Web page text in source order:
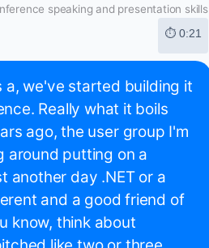
speaking and presentation skills
⏱ 0:21
a, we've started building it
Really what it boils
ago, the user group I'm
around putting on a
another day .NET or a
and a good friend of
know, think about